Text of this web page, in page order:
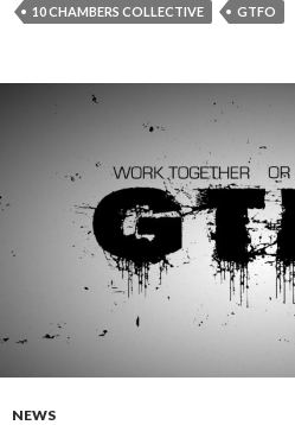
10 CHAMBERS COLLECTIVE GTFO
NEWS